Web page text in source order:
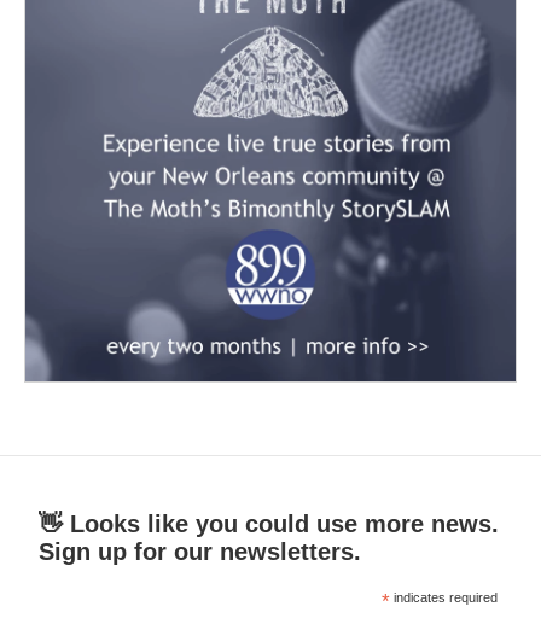
👋 Looks like you could use more news.
Sign up for our newsletters.
* indicates required